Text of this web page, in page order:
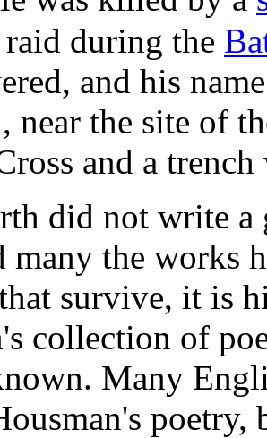
during the
and his
near the site of
and a trench
did not write a
many the works
survive, it is
collection of
Many
poetry,